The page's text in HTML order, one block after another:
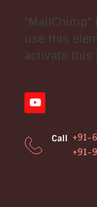
"MailChimp"
use this
activate this
Call +91-
+91-